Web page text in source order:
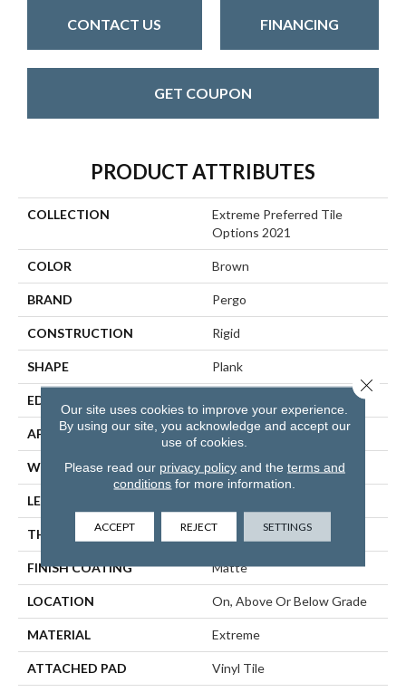
CONTACT US FINANCING
GET COUPON
PRODUCT ATTRIBUTES
COLLECTION
Extreme Preferred Tile
Options 2021
COLOR Brown
BRAND Pergo
CONSTRUCTION Rigid
SHAPE Plank
EDGE
APPLICATION Residential
WIDTH 6", 12", 18"
LENGTH
THICKNESS 6 Mm
FINISH COATING Matte
LOCATION On, Above Or Below Grade
MATERIAL Extreme
ATTACHED PAD Vinyl Tile
Our site uses cookies to improve your experience.
By using our site, you acknowledge and accept our
use of cookies.
Please read our privacy policyand the terms and
conditions for more information.
ACCEPT REJECT SETTINGS
Close